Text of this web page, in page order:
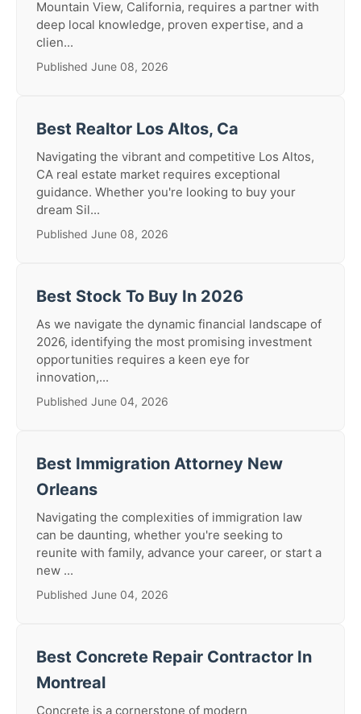
Mountain View, California, requires a partner with
deep local knowledge, proven expertise, and a
clien...
Published June 08, 2026
Best Realtor Los Altos, Ca
Navigating the vibrant and competitive Los Altos,
CA real estate market requires exceptional
guidance. Whether you're looking to buy your
dream Sil...
Published June 08, 2026
Best Stock To Buy In 2026
As we navigate the dynamic financial landscape of
2026, identifying the most promising investment
opportunities requires a keen eye for
innovation,...
Published June 04, 2026
Best Immigration Attorney New
Orleans
Navigating the complexities of immigration law
can be daunting, whether you're seeking to
reunite with family, advance your career, or start a
new ...
Published June 04, 2026
Best Concrete Repair Contractor In
Montreal
Concrete is a cornerstone of modern